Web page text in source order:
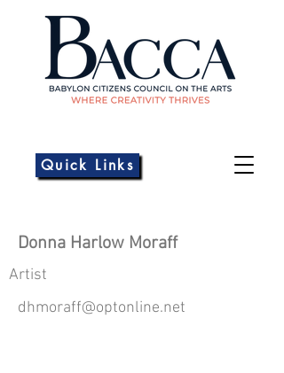
Quick Links
Donna Harlow Moraff
Artist
dhmoraff@optonline.net